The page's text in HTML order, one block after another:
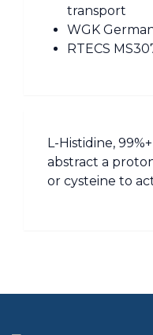
transport
WGK
RTECS
L-Histidine,
abstract a
or cysteine to